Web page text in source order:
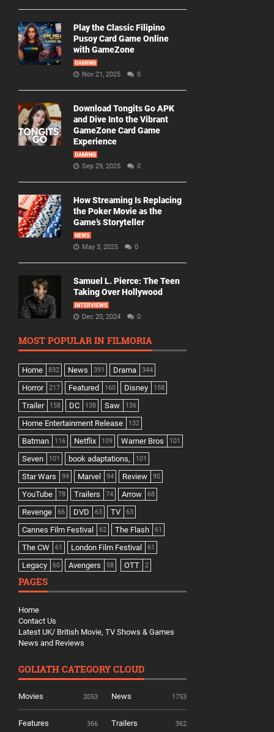
Play the Classic Filipino
Pusoy Card Game Online
with GameZone
GAMING
Nov 21, 2025 0
Download Tongits Go APK
and Dive Into the Vibrant
GameZone Card Game
Experience
GAMING
Sep 29, 2025 0
How Streaming Is Replacing
the Poker Movie as the
Game’s Storyteller
NEWS
May 3, 2025 0
Samuel L. Pierce: The Teen
Taking Over Hollywood
INTERVIEWS
Dec 20, 2024 0
MOST POPULAR IN FILMORIA
Home 832 News 391 Drama 344
Horror 217 Featured 160 Disney 158
Trailer 158 DC 138 Saw 136
Home Entertainment Release 132
Batman 116 Netflix 109 Warner Bros 101
Seven 101 book adaptations, 101
Star Wars 99 Marvel 94 Review 90
YouTube 78 Trailers 74 Arrow 68
Revenge 66 DVD 63 TV 63
Cannes Film Festival 62 The Flash 61
The CW 61 London Film Festival 61
Legacy 60 Avengers 58 OTT 2
PAGES
Home
Contact Us
Latest UK/ British Movie, TV Shows & Games
News and Reviews
GOLIATH CATEGORY CLOUD
Movies 2053 News 1753
Features 366 Trailers 362